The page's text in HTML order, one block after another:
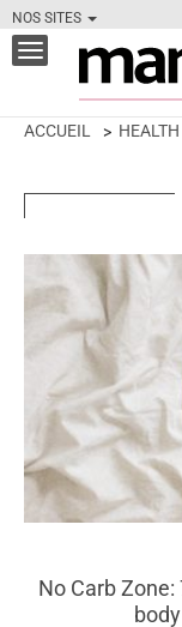
NOS SITES
Toggle
navigation
ACCUEIL HEALTH
No Carb